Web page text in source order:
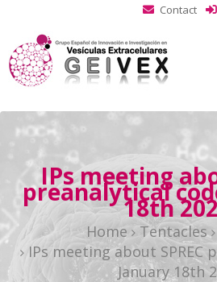
Contact
IPs meeting
preanalytical
18th
Home Tentacles
IPs meeting about SPREC
January 18th